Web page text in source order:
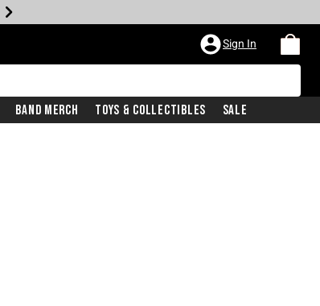
Sign In
Band Merch Toys & Collectibles Sale